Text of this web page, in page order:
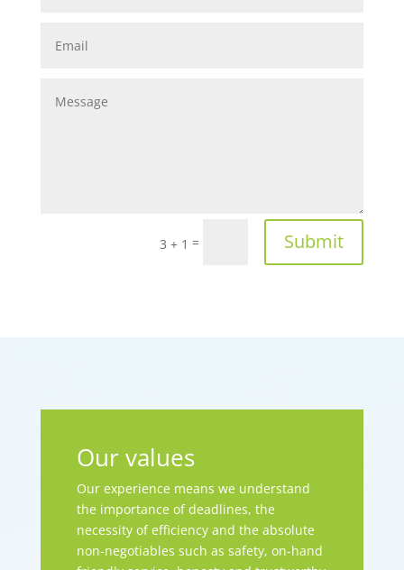
3 + 1 = Submit
Our values
Our experience means we understand
the importance of deadlines, the
necessity of efficiency and the absolute
non-negotiables such as safety, on-hand